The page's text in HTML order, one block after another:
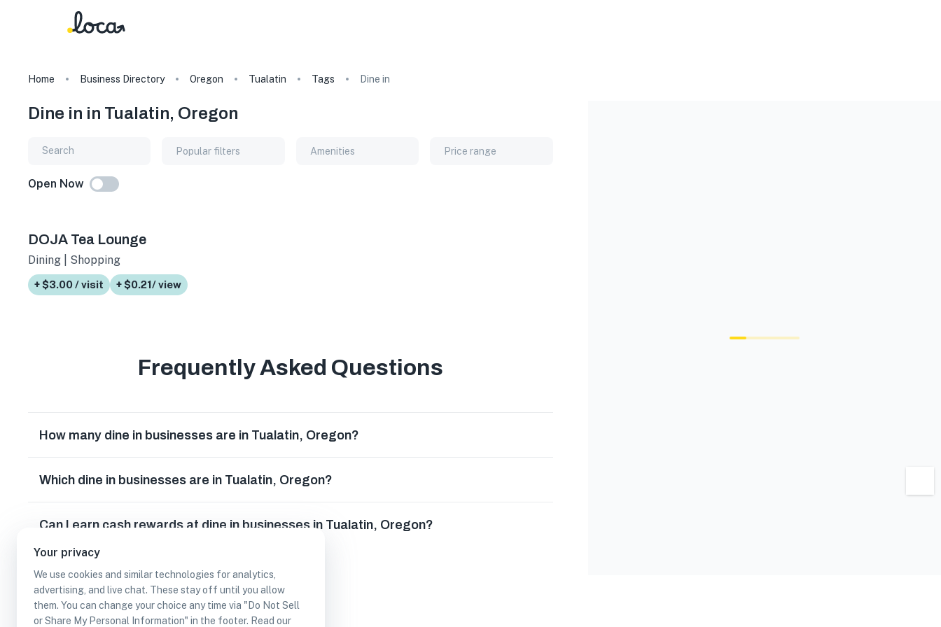
Your privacy
We use cookies and similar technologies for analytics,
advertising, and live chat. These stay off until you allow
them. You can change your choice any time via "Do Not Sell
or Share My Personal Information" in the footer. Read our
Home Business Directory Oregon Tualatin Tags Dine in
Dine in in Tualatin, Oregon
Popular filters Amenities Price range
Open Now
DOJA Tea Lounge
Dining | Shopping
+ $3.00 / visit + $0.21/ view
Frequently Asked Questions
How many dine in businesses are in Tualatin, Oregon?
Which dine in businesses are in Tualatin, Oregon?
Can I earn cash rewards at dine in businesses in Tualatin, Oregon?